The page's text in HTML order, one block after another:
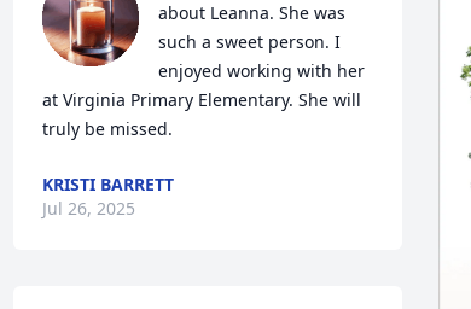
about Leanna. She was
such a sweet person. I
enjoyed working with her
at Virginia Primary Elementary. She will
truly be missed.
KRISTI BARRETT
Jul 26, 2025